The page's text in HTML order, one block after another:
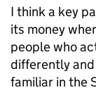
I think a key
its money
people who
differently and
familiar in the